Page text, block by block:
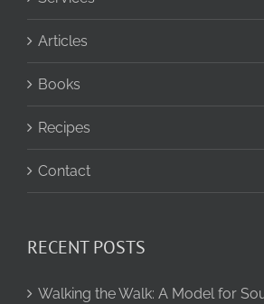
Articles
Books
Recipes
Contact
RECENT POSTS
Walking the Walk: A Model for